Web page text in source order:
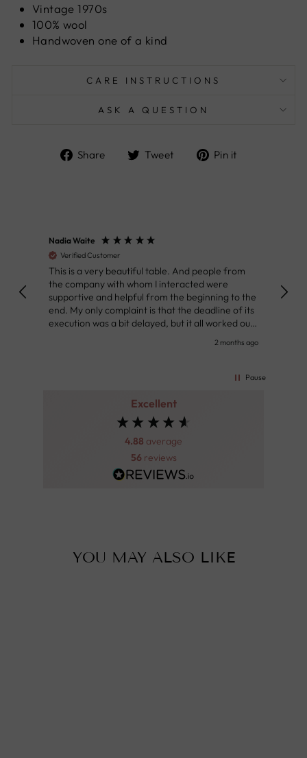
Vintage 1970s
100% wool
Handwoven one of a kind
CARE INSTRUCTIONS
ASK A QUESTION
Share
ShareTweet
TweetPin it
Excellent
4.88 average
56 reviews
Nadia Waite
Verified Customer
This is a very beautiful table. And people from
the company with whom I interacted were
supportive and helpful from the beginning to the
end. My only complaint is that the deadline of its
execution was a bit delayed, but it all worked out
2 months ago
👌
Pause
YOU MAY ALSO LIKE